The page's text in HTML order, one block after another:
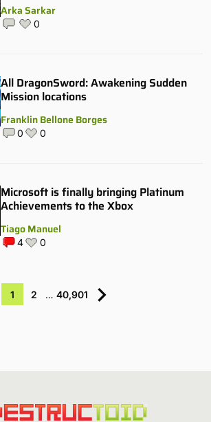
Arka Sarkar
0
All DragonSword: Awakening Sudden
Mission locations
Franklin Bellone Borges
0 0
Microsoft is finally bringing Platinum
Achievements to the Xbox
Tiago Manuel
4 0
1 2 … 40,901